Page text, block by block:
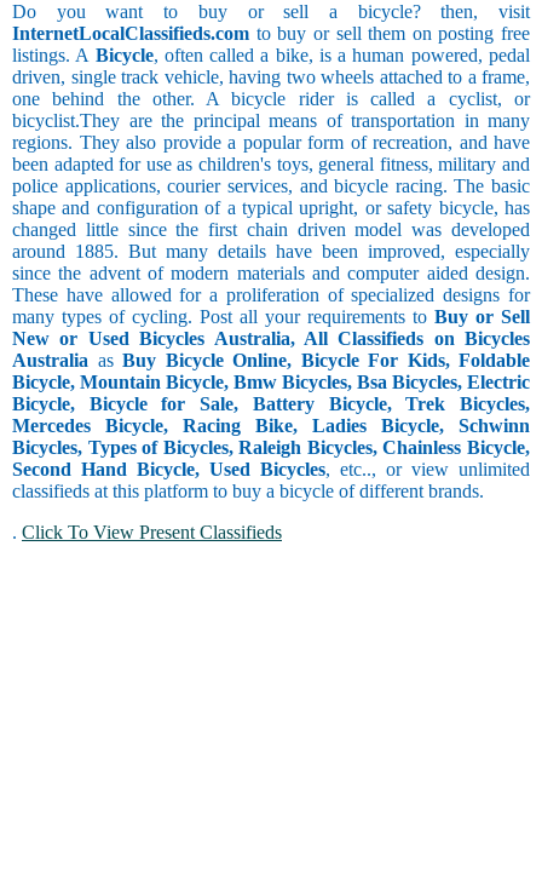
Do you want to buy or sell a bicycle? then, visit
InternetLocalClassifieds.com to buy or sell them on posting free
listings. A Bicycle, often called a bike, is a human powered, pedal
driven, single track vehicle, having two wheels attached to a frame,
one behind the other. A bicycle rider is called a cyclist, or
bicyclist.They are the principal means of transportation in many
regions. They also provide a popular form of recreation, and have
been adapted for use as children's toys, general fitness, military and
police applications, courier services, and bicycle racing. The basic
shape and configuration of a typical upright, or safety bicycle, has
changed little since the first chain driven model was developed
around 1885. But many details have been improved, especially
since the advent of modern materials and computer aided design.
These have allowed for a proliferation of specialized designs for
many types of cycling. Post all your requirements to Buy or Sell
New or Used Bicycles Australia, All Classifieds on Bicycles
Australia as Buy Bicycle Online, Bicycle For Kids, Foldable
Bicycle, Mountain Bicycle, Bmw Bicycles, Bsa Bicycles, Electric
Bicycle, Bicycle for Sale, Battery Bicycle, Trek Bicycles,
Mercedes Bicycle, Racing Bike, Ladies Bicycle, Schwinn
Bicycles, Types of Bicycles, Raleigh Bicycles, Chainless Bicycle,
Second Hand Bicycle, Used Bicycles, etc.., or view unlimited
classifieds at this platform to buy a bicycle of different brands.
. Click To View Present Classifieds